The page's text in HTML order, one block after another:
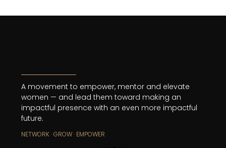
A movement to empower, mentor and elevate
women — and lead them toward making an
impactful presence with an even more impactful
future.
NETWORK · GROW · EMPOWER